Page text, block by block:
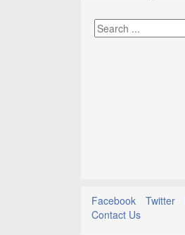
Facebook Twitter
Contact Us